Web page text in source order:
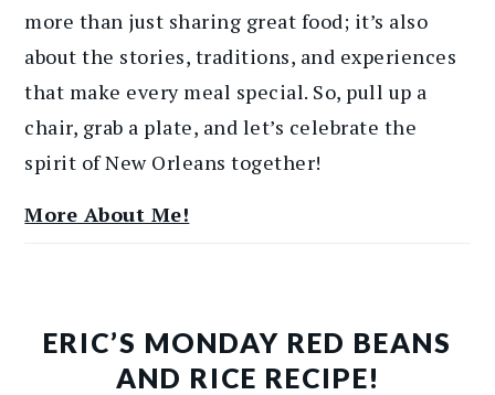
more than just sharing great food; it’s also
about the stories, traditions, and experiences
that make every meal special. So, pull up a
chair, grab a plate, and let’s celebrate the
spirit of New Orleans together!
More About Me!
ERIC’S MONDAY RED BEANS
AND RICE RECIPE!